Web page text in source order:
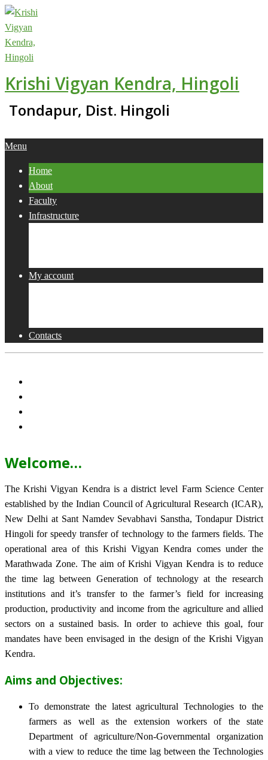
Skip
to
content
Krishi Vigyan Kendra, Hingoli
Tondapur, Dist. Hingoli
Primary
Menu
Menu
Home
About
Faculty
Infrastructure
My account
Contacts
Welcome…
The Krishi Vigyan Kendra is a district level Farm Science Center
established by the Indian Council of Agricultural Research (ICAR),
New Delhi at Sant Namdev Sevabhavi Sanstha, Tondapur District
Hingoli for speedy transfer of technology to the farmers fields. The
operational area of this Krishi Vigyan Kendra comes under the
Marathwada Zone. The aim of Krishi Vigyan Kendra is to reduce
the time lag between Generation of technology at the research
institutions and it’s transfer to the farmer’s field for increasing
production, productivity and income from the agriculture and allied
sectors on a sustained basis. In order to achieve this goal, four
mandates have been envisaged in the design of the Krishi Vigyan
Kendra.
Aims and Objectives:
To demonstrate the latest agricultural Technologies to the
farmers as well as the extension workers of the state
Department of agriculture/Non-Governmental organization
with a view to reduce the time lag between the Technologies